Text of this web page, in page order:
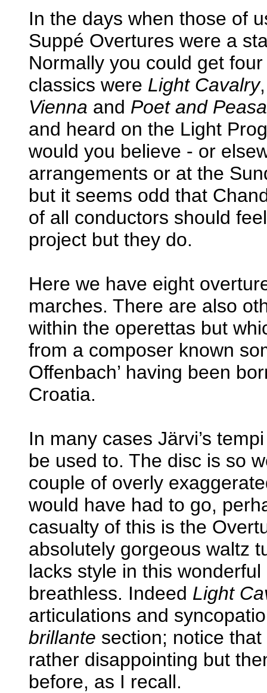
In the days when those of
Suppé Overtures were a
Normally you could get
classics were Light Cavalry
Vienna and Poet and
and heard on the Light
would you believe - or
arrangements or at the
but it seems odd that
of all conductors should
project but they do.
Here we have eight
marches. There are also
within the operettas but
from a composer known
Offenbach’ having been
Croatia.
In many cases Järvi’s
be used to. The disc is so
couple of overly
would have had to go,
casualty of this is the
absolutely gorgeous waltz
lacks style in this
breathless. Indeed Light
articulations and
brillante section; notice that
rather disappointing but
before, as I recall.